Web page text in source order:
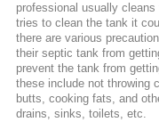
professional usually
tries to clean the tank it
there are various
their septic tank from
prevent the tank from
these include not throwing
butts, cooking fats, and
drains, sinks, toilets, etc.